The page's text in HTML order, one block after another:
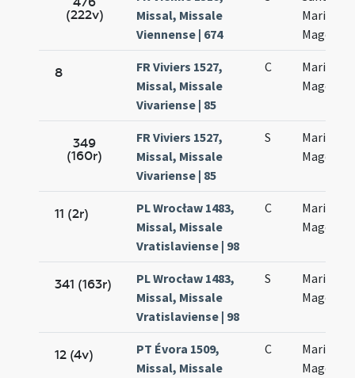
(222v)
Missal, Missale
Viennense | 674
Mariae
8
FR Viviers 1527,
Missal, Missale
Vivariense | 85
C
Mariae
349
(160r)
FR Viviers 1527,
Missal, Missale
Vivariense | 85
S
Mariae
11 (2r)
PL Wrocław 1483,
Missal, Missale
Vratislaviense | 98
C
Mariae
341 (163r)
PL Wrocław 1483,
Missal, Missale
Vratislaviense | 98
S
Mariae
12 (4v)
PT Évora 1509,
Missal, Missale
C
Mariae